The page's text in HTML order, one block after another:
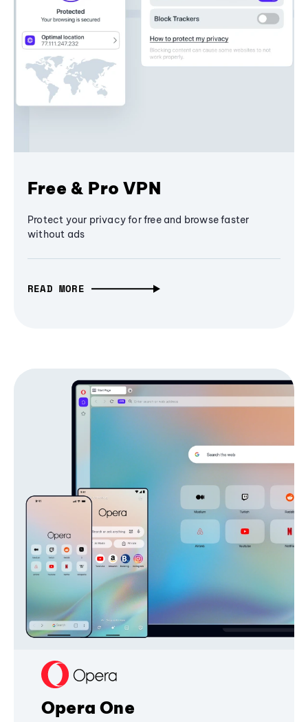
Free & Pro VPN
Protect your privacy for free and browse faster
without ads
READ MORE
Opera One